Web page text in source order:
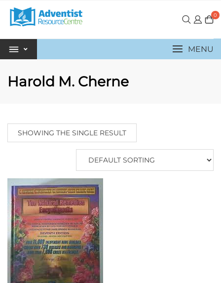
0
MENU
Harold M. Cherne
SHOWING THE SINGLE RESULT